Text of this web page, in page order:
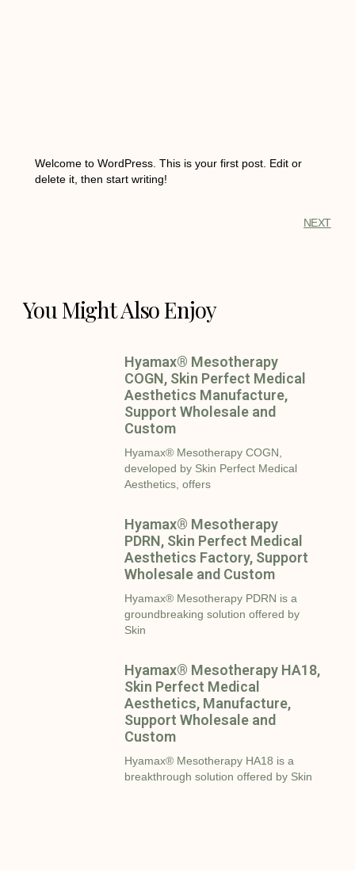
Welcome to WordPress. This is your first post. Edit or
delete it, then start writing!
NEXT
You Might Also Enjoy
Hyamax® Mesotherapy
COGN, Skin Perfect Medical
Aesthetics Manufacture,
Support Wholesale and
Custom
Hyamax® Mesotherapy COGN,
developed by Skin Perfect Medical
Aesthetics, offers
Hyamax® Mesotherapy
PDRN, Skin Perfect Medical
Aesthetics Factory, Support
Wholesale and Custom
Hyamax® Mesotherapy PDRN is a
groundbreaking solution offered by
Skin
Hyamax® Mesotherapy HA18,
Skin Perfect Medical
Aesthetics, Manufacture,
Support Wholesale and
Custom
Hyamax® Mesotherapy HA18 is a
breakthrough solution offered by Skin